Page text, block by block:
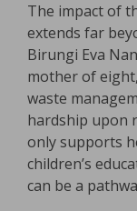
The impact of
extends far
Birungi Eva
mother of
waste
hardship upon
only supports
children’s
can be a